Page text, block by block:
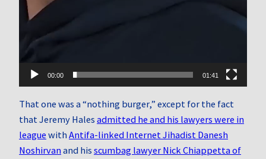
00:00 01:41
That one was a “nothing burger,” except for the fact
that Jeremy Hales admitted he and his lawyers were in
league with Antifa-linked Internet Jihadist Danesh
Noshirvan and his scumbag lawyer Nick Chiappetta of